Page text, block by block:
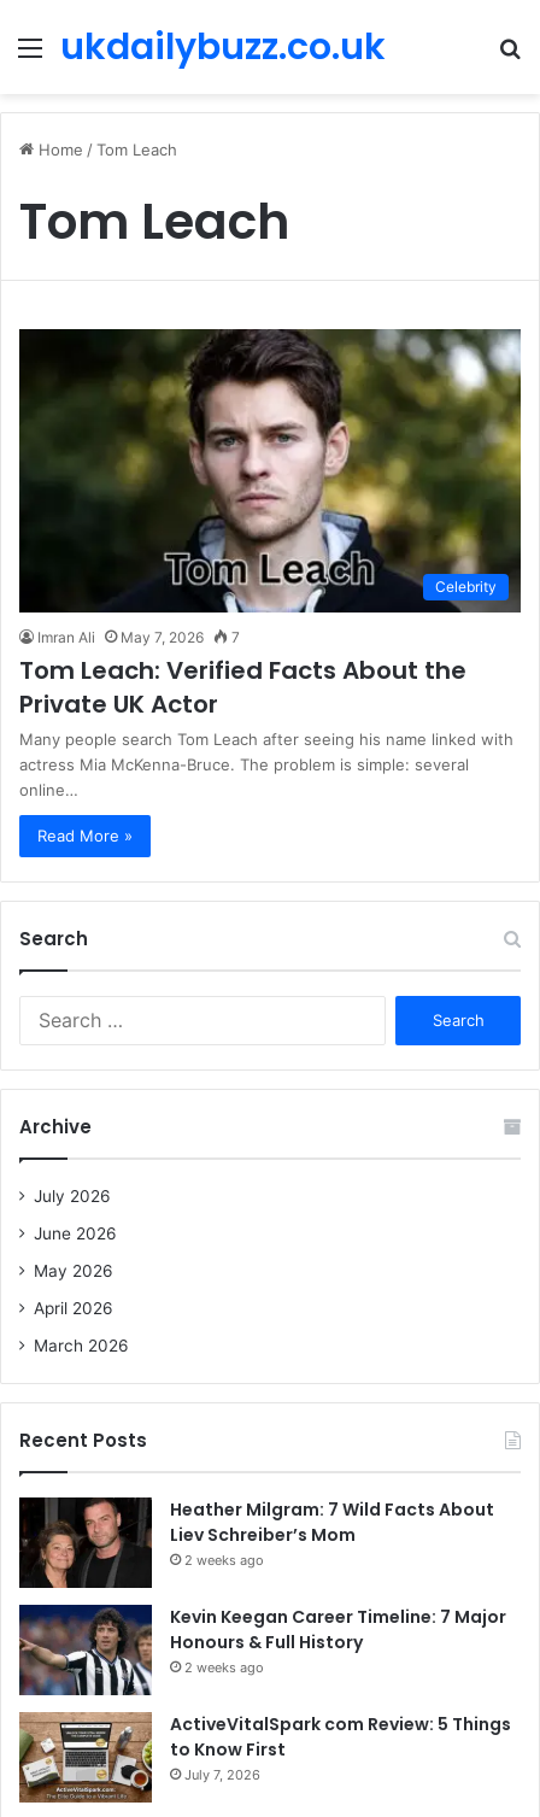
Menu
ukdailybuzz.co.uk
Home /Tom Leach
Tom Leach
Celebrity
Imran Ali May 7, 2026 7
Tom Leach: Verified Facts About the
Private UK Actor
Many people search Tom Leach after seeing his name linked with
actress Mia McKenna-Bruce. The problem is simple: several
online…
Read More »
Search
f
Archive
July 2026
June 2026
May 2026
April 2026
March 2026
Recent Posts
Heather Milgram: 7 Wild Facts About
Liev Schreiber’s Mom
2 weeks ago
Kevin Keegan Career Timeline: 7 Major
Honours & Full History
2 weeks ago
ActiveVitalSpark com Review: 5 Things
to Know First
July 7, 2026